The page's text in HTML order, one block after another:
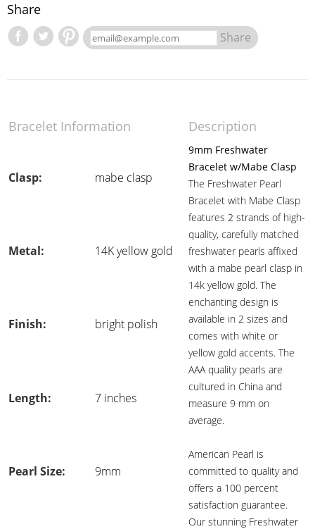
Share
Share
Bracelet Information Description
Clasp: mabe clasp
9mm Freshwater
Bracelet w/Mabe Clasp
The Freshwater Pearl
Bracelet with Mabe Clasp
features 2 strands of high-
quality, carefully matched
freshwater pearls affixed
with a mabe pearl clasp in
14k yellow gold. The
enchanting design is
available in 2 sizes and
comes with white or
yellow gold accents. The
AAA quality pearls are
cultured in China and
measure 9 mm on
average.
American Pearl is
committed to quality and
offers a 100 percent
satisfaction guarantee.
Our stunning Freshwater
Metal: 14K yellow gold
Finish: bright polish
Length: 7 inches
Pearl Size: 9mm